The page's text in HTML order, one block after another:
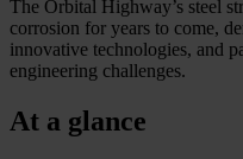
The Orbital Highway’s steel
corrosion for years to come,
innovative technologies, and
engineering challenges.
At a glance